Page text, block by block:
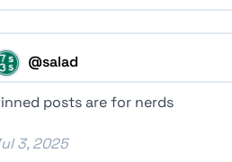
@salad
posts are for nerds
3, 2025